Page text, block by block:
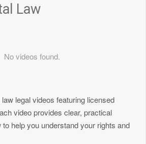
Law
No videos found.
legal videos featuring licensed
video provides clear, practical
help you understand your rights and